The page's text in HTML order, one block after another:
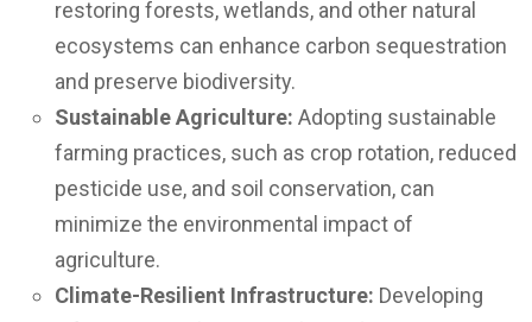
restoring forests, wetlands, and other natural
ecosystems can enhance carbon sequestration
and preserve biodiversity.
Sustainable Agriculture: Adopting sustainable
farming practices, such as crop rotation, reduced
pesticide use, and soil conservation, can
minimize the environmental impact of
agriculture.
Climate-Resilient Infrastructure: Developing